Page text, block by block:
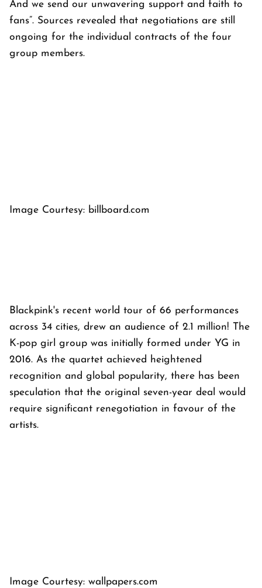
And we send our unwavering support and faith to
fans”. Sources revealed that negotiations are still
ongoing for the individual contracts of the four
group members.
Image Courtesy: billboard.com
Blackpink's recent world tour of 66 performances
across 34 cities, drew an audience of 2.1 million! The
K-pop girl group was initially formed under YG in
2016. As the quartet achieved heightened
recognition and global popularity, there has been
speculation that the original seven-year deal would
require significant renegotiation in favour of the
artists.
Image Courtesy: wallpapers.com